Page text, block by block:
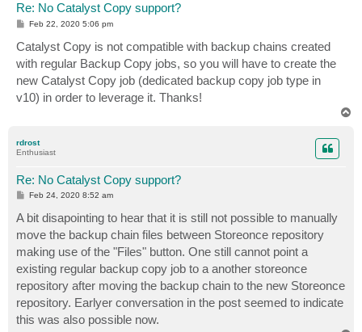
Re: No Catalyst Copy support?
P
t
Feb 22, 2020 5:06 pm
Catalyst Copy is not compatible with backup chains created
with regular Backup Copy jobs, so you will have to create the
new Catalyst Copy job (dedicated backup copy job type in
v10) in order to leverage it. Thanks!
rdrost
Enthusiast
Re: No Catalyst Copy support?
P
s
t
Feb 24, 2020 8:52 am
A bit disapointing to hear that it is still not possible to manually
move the backup chain files between Storeonce repository
making use of the "Files" button. One still cannot point a
existing regular backup copy job to a another storeonce
repository after moving the backup chain to the new Storeonce
repository. Earlyer conversation in the post seemed to indicate
this was also possible now.